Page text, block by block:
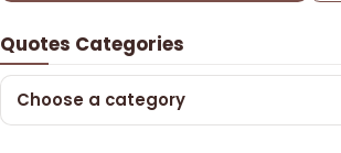
Quotes Categories
Choose a category